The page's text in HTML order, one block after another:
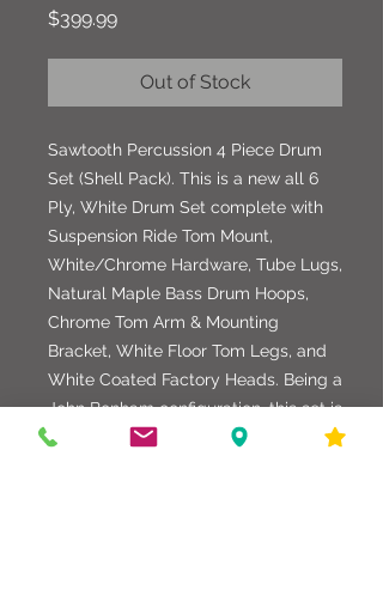
$399.99Price
Out of Stock
Sawtooth Percussion 4 Piece Drum
Set (Shell Pack). This is a new all 6
Ply, White Drum Set complete with
Suspension Ride Tom Mount,
White/Chrome Hardware, Tube Lugs,
Natural Maple Bass Drum Hoops,
Chrome Tom Arm & Mounting
Bracket, White Floor Tom Legs, and
White Coated Factory Heads. Being a
John Bonham configuration, this set is
great for Rock & Roll or any